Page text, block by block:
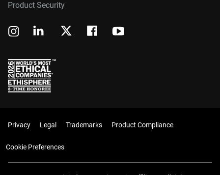
Product Security
Privacy Legal Trademarks Product Compliance
Cookie Preferences